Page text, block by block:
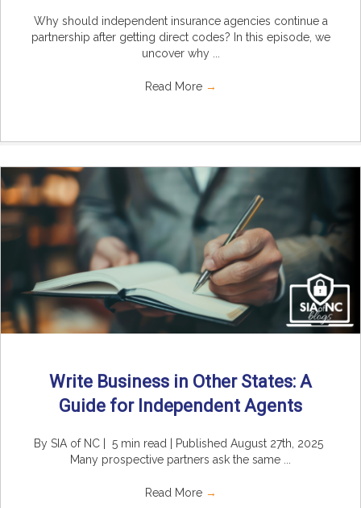
Why should independent insurance agencies continue a
partnership after getting direct codes? In this episode, we
uncover why ...
Read More →
Write Business in Other States: A
Guide for Independent Agents
By SIA of NC | 5 min read | Published August 27th, 2025
Many prospective partners ask the same ...
Read More →